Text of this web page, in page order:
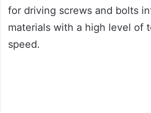
for driving screws and bolts
materials with a high level of
speed.